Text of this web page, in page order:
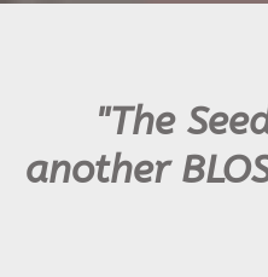
"The
another